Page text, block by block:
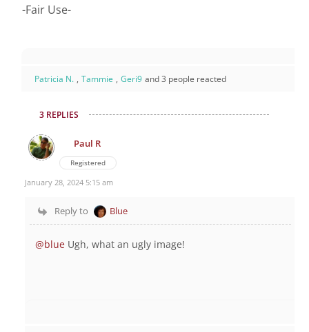
-Fair Use-
Patricia N. , Tammie , Geri9 and 3 people reacted
3 REPLIES
Paul R
Registered
January 28, 2024 5:15 am
Reply to Blue
@blue Ugh, what an ugly image!